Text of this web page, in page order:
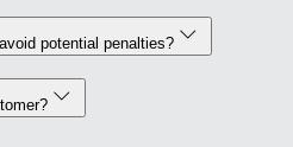
potential penalties?